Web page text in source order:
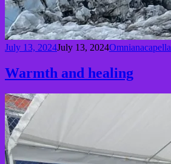
July 13, 2024July 13, 2024Omnianacapella
Warmth and healing